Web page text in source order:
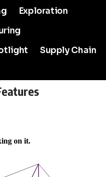
Exploration
Supply Chain